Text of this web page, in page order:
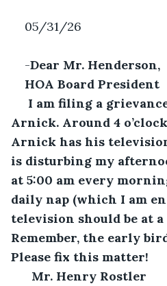
05/31/26
-Dear Mr. Henderson,
HOA Board President
Arnick. Around 4
Arnick has his
is disturbing my
at 5:00 am every
daily nap (which I am
television should be at
Remember, the early
Please fix this matter!
Mr. Henry Rostler